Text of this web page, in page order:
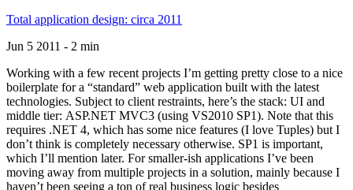
Total application design: circa 2011
Jun 5 2011 - 2 min
Working with a few recent projects I’m getting pretty close to a nice
boilerplate for a “standard” web application built with the latest
technologies. Subject to client restraints, here’s the stack: UI and
middle tier: ASP.NET MVC3 (using VS2010 SP1). Note that this
requires .NET 4, which has some nice features (I love Tuples) but I
don’t think is completely necessary otherwise. SP1 is important,
which I’ll mention later. For smaller-ish applications I’ve been
moving away from multiple projects in a solution, mainly because I
haven’t been seeing a ton of real business logic besides